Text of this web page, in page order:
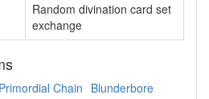
Random divination card set
exchange
Chain Blunderbore